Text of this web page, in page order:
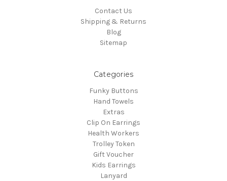
Contact Us
Shipping & Returns
Blog
Sitemap
Categories
Funky Buttons
Hand Towels
Extras
Clip On Earrings
Health Workers
Trolley Token
Gift Voucher
Kids Earrings
Lanyard